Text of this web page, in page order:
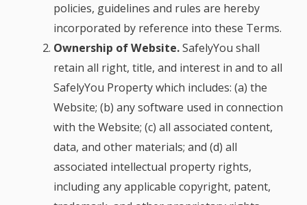
policies, guidelines and rules are hereby
incorporated by reference into these Terms.
Ownership of Website.SafelyYou shall
retain all right, title, and interest in and to all
SafelyYou Property which includes: (a) the
Website; (b) any software used in connection
with the Website; (c) all associated content,
data, and other materials; and (d) all
associated intellectual property rights,
including any applicable copyright, patent,